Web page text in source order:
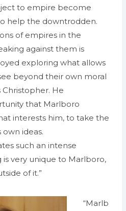
to empire become
help the downtrodden.
of empires in the
against them is
exploring what allows
beyond their own moral
Christopher. He
that Marlboro
interests him, to take the
ideas.
such an intense
very unique to Marlboro,
of it.”
“Marlb